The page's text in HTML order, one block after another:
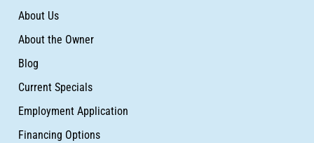
About Us
About the Owner
Blog
Current Specials
Employment Application
Financing Options